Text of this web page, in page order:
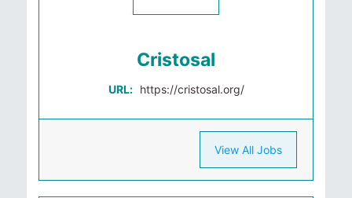
Cristosal
URL: https://cristosal.org/
View All Jobs